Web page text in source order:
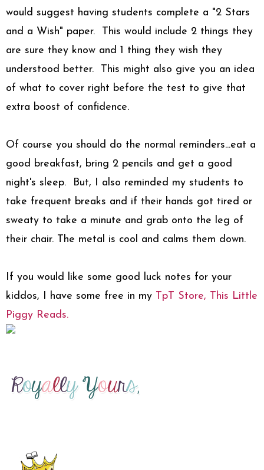
would suggest having students complete a "2 Stars
and a Wish" paper. This would include 2 things they
are sure they know and 1 thing they wish they
understood better. This might also give you an idea
of what to cover right before the test to give that
extra boost of confidence.
Of course you should do the normal reminders...eat a
good breakfast, bring 2 pencils and get a good
night's sleep. But, I also reminded my students to
take frequent breaks and if their hands got tired or
sweaty to take a minute and grab onto the leg of
their chair. The metal is cool and calms them down.
If you would like some good luck notes for your
kiddos, I have some free in my TpT Store, This Little
Piggy Reads.